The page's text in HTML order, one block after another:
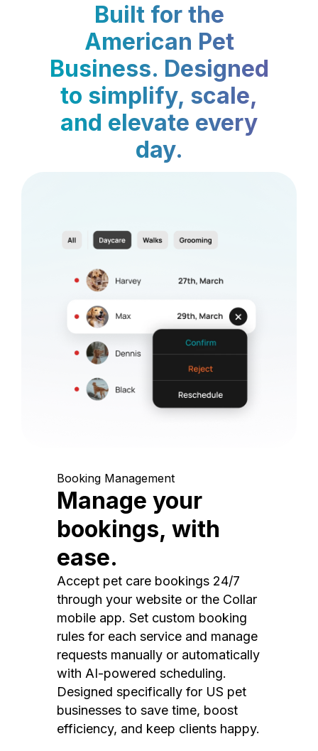
Built for the
American Pet
Business. Designed
to simplify, scale,
and elevate every
day.
Booking Management
Manage your
bookings, with
ease.
Accept pet care bookings 24/7
through your website or the Collar
mobile app. Set custom booking
rules for each service and manage
requests manually or automatically
with AI-powered scheduling.
Designed specifically for US pet
businesses to save time, boost
efficiency, and keep clients happy.